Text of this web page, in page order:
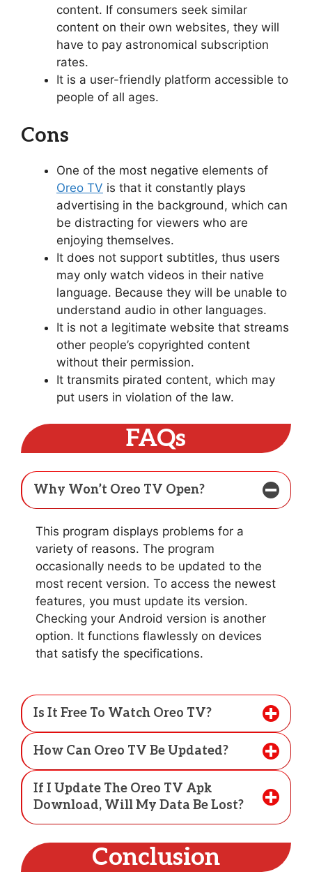
content. If consumers seek similar
content on their own websites, they will
have to pay astronomical subscription
rates.
It is a user-friendly platform accessible to
people of all ages.
Cons
One of the most negative elements of
Oreo TV is that it constantly plays
advertising in the background, which can
be distracting for viewers who are
enjoying themselves.
It does not support subtitles, thus users
may only watch videos in their native
language. Because they will be unable to
understand audio in other languages.
It is not a legitimate website that streams
other people’s copyrighted content
without their permission.
It transmits pirated content, which may
put users in violation of the law.
FAQs
Why Won’t Oreo TV Open?
This program displays problems for a
variety of reasons. The program
occasionally needs to be updated to the
most recent version. To access the newest
features, you must update its version.
Checking your Android version is another
option. It functions flawlessly on devices
that satisfy the specifications.
Is It Free To Watch Oreo TV?
How Can Oreo TV Be Updated?
If I Update The Oreo TV Apk
Download, Will My Data Be Lost?
Conclusion